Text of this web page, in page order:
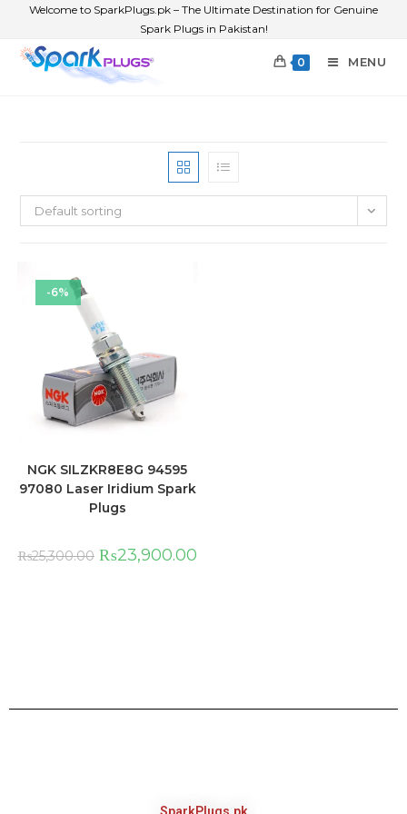
Welcome to SparkPlugs.pk – The Ultimate Destination for Genuine
Spark Plugs in Pakistan!
0 MENU
Default sorting
-6%
NGK SILZKR8E8G 94595
97080 Laser Iridium Spark
Plugs
₨25,300.00 ₨23,900.00
SparkPlugs.pk